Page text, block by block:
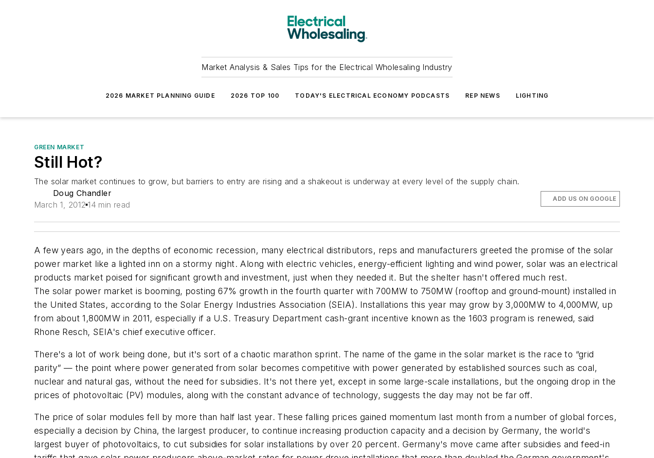
Market Analysis & Sales Tips for the Electrical Wholesaling Industry
2026 MARKET PLANNING GUIDE 2026 TOP 100 TODAY'S ELECTRICAL ECONOMY PODCASTS REP NEWS LIGHTING
GREEN MARKET
Still Hot?
The solar market continues to grow, but barriers to entry are rising and a shakeout is underway at every level of the supply chain.
Doug Chandler
March 1, 2012 14 min read
ADD US ON GOOGLE
A few years ago, in the depths of economic recession, many electrical distributors, reps and manufacturers greeted the promise of the solar
power market like a lighted inn on a stormy night. Along with electric vehicles, energy-efficient lighting and wind power, solar was an electrical
products market poised for significant growth and investment, just when they needed it. But the shelter hasn't offered much rest.
The solar power market is booming, posting 67% growth in the fourth quarter with 700MW to 750MW (rooftop and ground-mount) installed in
the United States, according to the Solar Energy Industries Association (SEIA). Installations this year may grow by 3,000MW to 4,000MW, up
from about 1,800MW in 2011, especially if a U.S. Treasury Department cash-grant incentive known as the 1603 program is renewed, said
Rhone Resch, SEIA's chief executive officer.
There's a lot of work being done, but it's sort of a chaotic marathon sprint. The name of the game in the solar market is the race to “grid
parity” — the point where power generated from solar becomes competitive with power generated by established sources such as coal,
nuclear and natural gas, without the need for subsidies. It's not there yet, except in some large-scale installations, but the ongoing drop in the
prices of photovoltaic (PV) modules, along with the constant advance of technology, suggests the day may not be far off.
The price of solar modules fell by more than half last year. These falling prices gained momentum last month from a number of global forces,
especially a decision by China, the largest producer, to continue increasing production capacity and a decision by Germany, the world's
largest buyer of photovoltaics, to cut subsidies for solar installations by over 20 percent. Germany's move came after subsidies and feed-in